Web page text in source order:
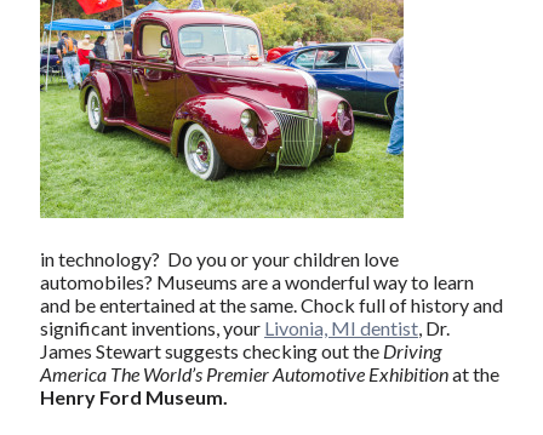
in technology? Do you or your children love
automobiles? Museums are a wonderful way to learn
and be entertained at the same. Chock full of history and
significant inventions, your Livonia, MI dentist, Dr.
James Stewart suggests checking out the Driving
America The World’s Premier Automotive Exhibitionat the
Henry Ford Museum.